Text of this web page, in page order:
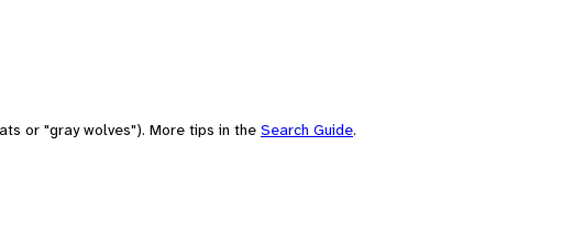
or "gray wolves"). More tips in the Search Guide.